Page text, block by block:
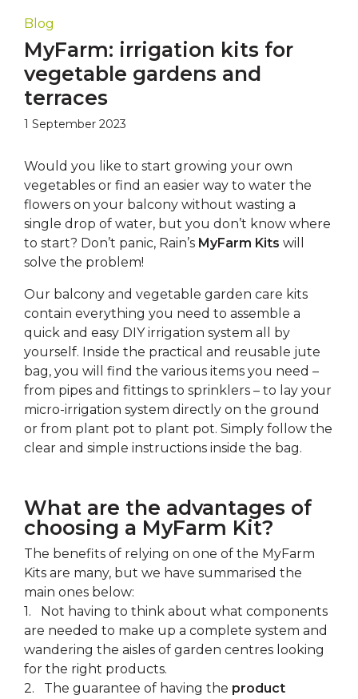
Blog
MyFarm: irrigation kits for
vegetable gardens and
terraces
1 September 2023
Would you like to start growing your own
vegetables or find an easier way to water the
flowers on your balcony without wasting a
single drop of water, but you don’t know where
to start? Don’t panic, Rain’s MyFarm Kits will
solve the problem!
Our balcony and vegetable garden care kits
contain everything you need to assemble a
quick and easy DIY irrigation system all by
yourself. Inside the practical and reusable jute
bag, you will find the various items you need –
from pipes and fittings to sprinklers – to lay your
micro-irrigation system directly on the ground
or from plant pot to plant pot. Simply follow the
clear and simple instructions inside the bag.
What are the advantages of
choosing a MyFarm Kit?
The benefits of relying on one of the MyFarm
Kits are many, but we have summarised the
main ones below:
1. Not having to think about what components
are needed to make up a complete system and
wandering the aisles of garden centres looking
for the right products.
2. The guarantee of having the product